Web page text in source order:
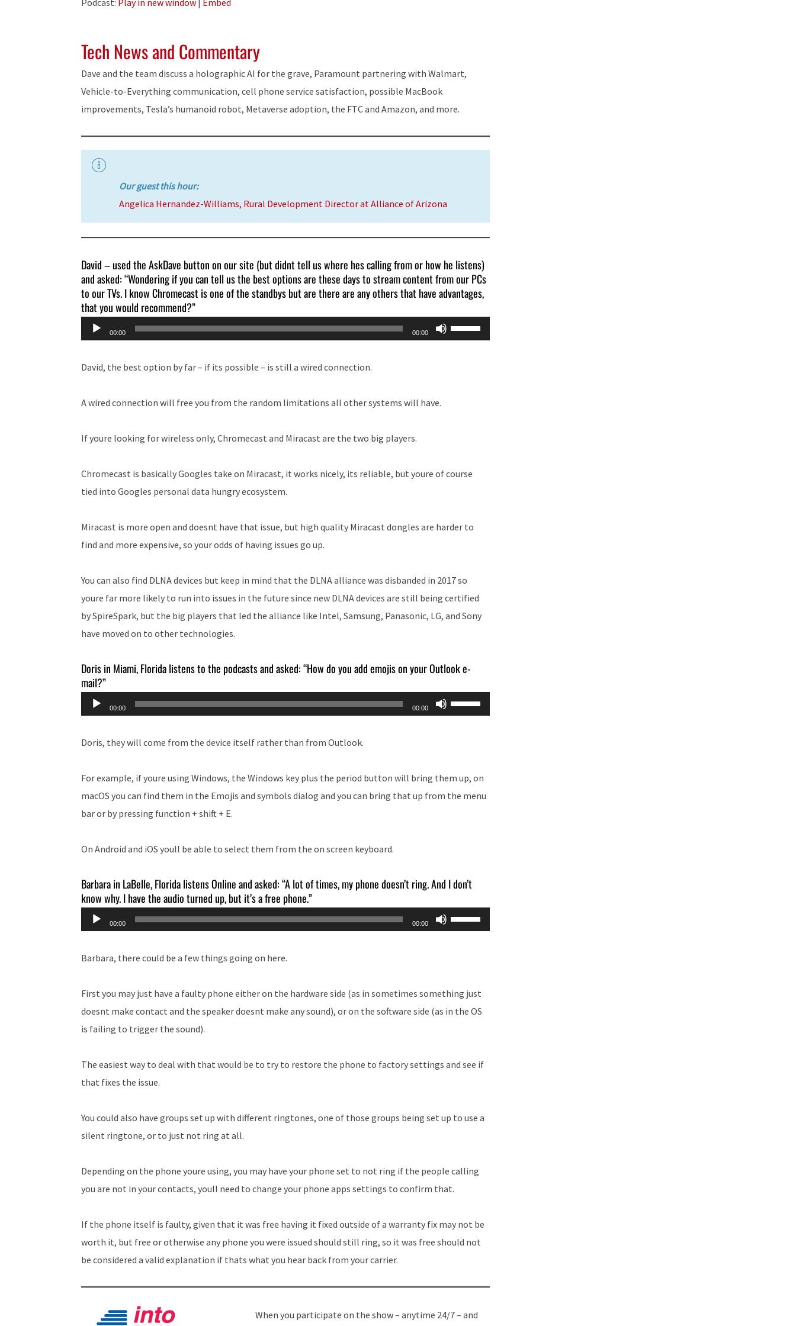
Podcast: Play in new window | Embed
Tech News and Commentary
Dave and the team discuss a holographic AI for the grave, Paramount partnering with Walmart,
Vehicle-to-Everything communication, cell phone service satisfaction, possible MacBook
improvements, Tesla’s humanoid robot, Metaverse adoption, the FTC and Amazon, and more.
Our guest this hour:
Angelica Hernandez-Williams, Rural Development Director at Alliance of Arizona
David – used the AskDave button on our site (but didnt tell us where hes calling from or how he listens)
and asked: “Wondering if you can tell us the best options are these days to stream content from our PCs
to our TVs. I know Chromecast is one of the standbys but are there are any others that have advantages,
that you would recommend?”
Audio
Player
00:00 00:00
Use
Up/Down
David, the best option by far – if its possible – is still a wired connection.
A wired connection will free you from the random limitations all other systems will have.
If youre looking for wireless only, Chromecast and Miracast are the two big players.
Chromecast is basically Googles take on Miracast, it works nicely, its reliable, but youre of course
tied into Googles personal data hungry ecosystem.
Miracast is more open and doesnt have that issue, but high quality Miracast dongles are harder to
find and more expensive, so your odds of having issues go up.
You can also find DLNA devices but keep in mind that the DLNA alliance was disbanded in 2017 so
youre far more likely to run into issues in the future since new DLNA devices are still being certified
by SpireSpark, but the big players that led the alliance like Intel, Samsung, Panasonic, LG, and Sony
have moved on to other technologies.
Doris in Miami, Florida listens to the podcasts and asked: “How do you add emojis on your Outlook e-
mail?”
Audio
Player
00:00 00:00
Use
Up/Down
Doris, they will come from the device itself rather than from Outlook.
For example, if youre using Windows, the Windows key plus the period button will bring them up, on
macOS you can find them in the Emojis and symbols dialog and you can bring that up from the menu
bar or by pressing function + shift + E.
On Android and iOS youll be able to select them from the on screen keyboard.
Barbara in LaBelle, Florida listens Online and asked: “A lot of times, my phone doesn’t ring. And I don’t
know why. I have the audio turned up, but it’s a free phone.”
Audio
Player
00:00 00:00
Use
Up/Down
Barbara, there could be a few things going on here.
First you may just have a faulty phone either on the hardware side (as in sometimes something just
doesnt make contact and the speaker doesnt make any sound), or on the software side (as in the OS
is failing to trigger the sound).
The easiest way to deal with that would be to try to restore the phone to factory settings and see if
that fixes the issue.
You could also have groups set up with different ringtones, one of those groups being set up to use a
silent ringtone, or to just not ring at all.
Depending on the phone youre using, you may have your phone set to not ring if the people calling
you are not in your contacts, youll need to change your phone apps settings to confirm that.
If the phone itself is faulty, given that it was free having it fixed outside of a warranty fix may not be
worth it, but free or otherwise any phone you were issued should still ring, so it was free should not
be considered a valid explanation if thats what you hear back from your carrier.
When you participate on the show – anytime 24/7 – and